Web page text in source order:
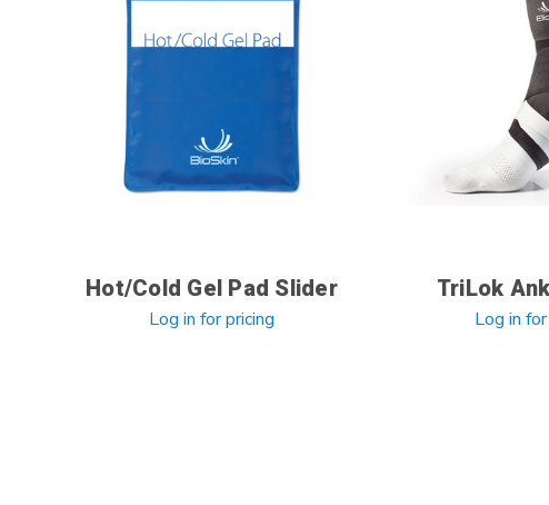
Hot/Cold Gel Pad Slider
Log in for pricing
TriLok
Log in